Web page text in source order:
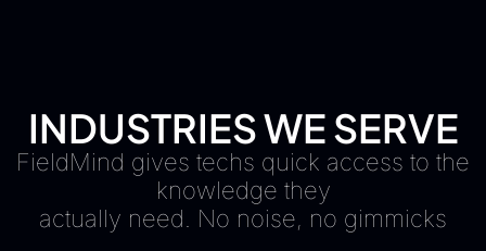
INDUSTRIES WE SERVE
FieldMind gives techs quick access to the
knowledge they
actually need. No noise, no gimmicks